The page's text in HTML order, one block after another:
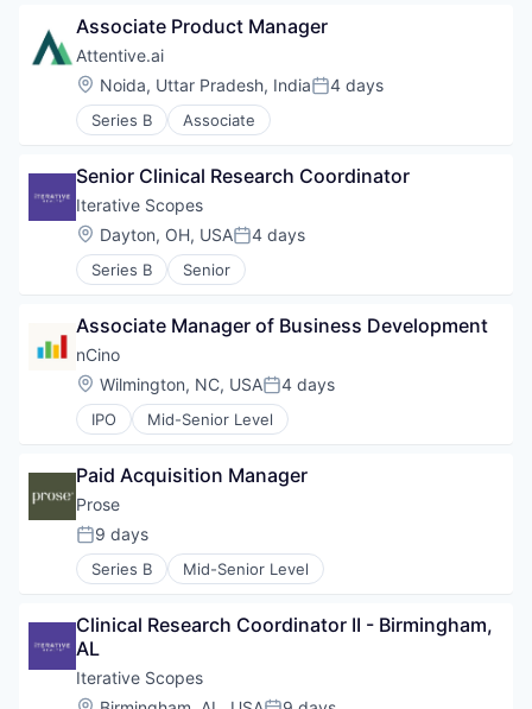
Associate Product Manager
Attentive.ai
Location:
Noida, Uttar Pradesh, IndiaPosted:
4 days
Series B Associate
Senior Clinical Research Coordinator
Iterative Scopes
Location:
Dayton, OH, USAPosted:
4 days
Series B Senior
Associate Manager of Business Development
nCino
Location:
Wilmington, NC, USAPosted:
4 days
IPO Mid-Senior Level
Paid Acquisition Manager
Prose
Posted:
9 days
Series B Mid-Senior Level
Clinical Research Coordinator II - Birmingham,
AL
Iterative Scopes